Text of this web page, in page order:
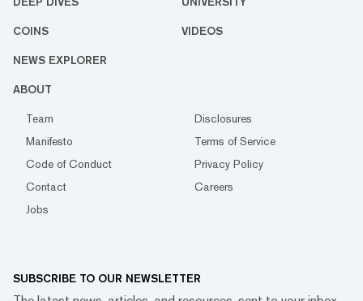
COINS VIDEOS
NEWS EXPLORER
ABOUT
Team
Disclosures
Manifesto
Terms of Service
Code of Conduct
Privacy Policy
Contact
Careers
Jobs
SUBSCRIBE TO OUR NEWSLETTER